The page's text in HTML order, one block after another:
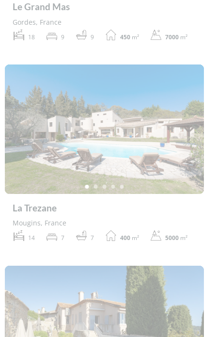
Le Grand Mas
Gordes, France
18 9 9 450 m² 7000 m²
La Trezane
Mougins, France
14 7 7 400 m² 5000 m²